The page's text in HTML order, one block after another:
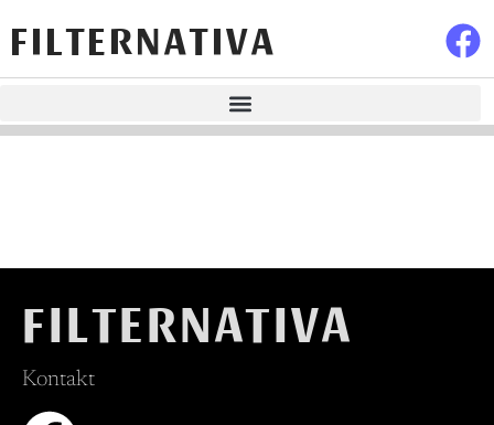
FILTERNATIVA
FILTERNATIVA
Kontakt